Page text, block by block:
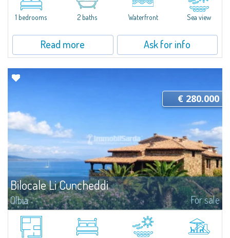
A Comfortable, Well-Designed Suite Just Steps from the Sea Positioned on
the ground floor and only a few meters from the shoreline, Unit N2 at
Porto Faro Suites is designed to offer functional, well-structured spaces...
1 bedrooms 2 baths Waterfront Sea view
Read more Ask for info
Bilocale Li Cuncheddi
Olbia For sale
Relaxation and comfort at Li CuncheddiTwo-room apartment in the Li
Cuncheddi residence, ideal for those seeking a functional holiday home
close to the sea. Located in a residential complex with a swimming pool...
€ 280.000